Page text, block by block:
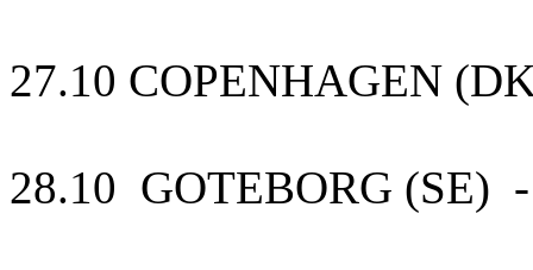
27.10 COPENHAGEN
28.10 GOTEBORG (SE)